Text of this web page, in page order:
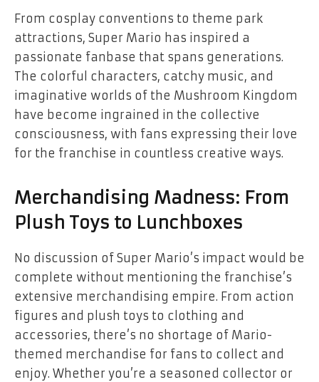
From cosplay conventions to theme park
attractions, Super Mario has inspired a
passionate fanbase that spans generations.
The colorful characters, catchy music, and
imaginative worlds of the Mushroom Kingdom
have become ingrained in the collective
consciousness, with fans expressing their love
for the franchise in countless creative ways.
Merchandising Madness: From
Plush Toys to Lunchboxes
No discussion of Super Mario’s impact would be
complete without mentioning the franchise’s
extensive merchandising empire. From action
figures and plush toys to clothing and
accessories, there’s no shortage of Mario-
themed merchandise for fans to collect and
enjoy. Whether you’re a seasoned collector or